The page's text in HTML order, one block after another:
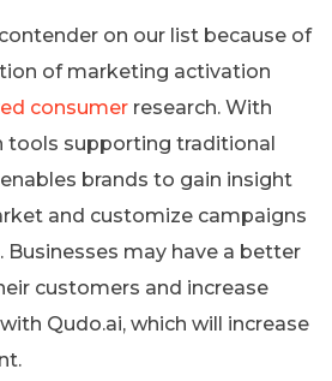
on our list because of
of marketing activation
consumer research. With
tools supporting traditional
brands to gain insight
and customize campaigns
may have a better
customers and increase
Qudo.ai, which will increase